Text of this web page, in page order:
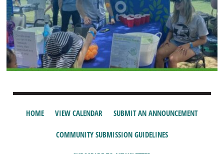
HOME VIEW CALENDAR SUBMIT AN ANNOUNCEMENT
COMMUNITY SUBMISSION GUIDELINES